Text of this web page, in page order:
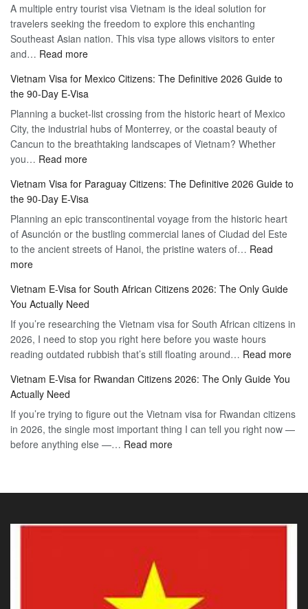
Visa
Online
–
Guide
Hassle-
Free
Travel
A multiple entry tourist visa Vietnam is the ideal solution for
travelers seeking the freedom to explore this enchanting
Southeast Asian nation. This visa type allows visitors to enter
and… Read more:
the
Flexibility
of
Multiple
Entry
Vietnam
–
Travel
Hassle-
Free
Vietnam Visa for Mexico Citizens: The Definitive 2026 Guide to
the 90-Day E-Visa
Planning a bucket-list crossing from the historic heart of Mexico
City, the industrial hubs of Monterrey, or the coastal beauty of
Cancun to the breathtaking landscapes of Vietnam? Whether
you… Read more:
Visa
for
Mexico
Citizens:
The
Guide
to
the
90-
Day
Visa
Vietnam Visa for Paraguay Citizens: The Definitive 2026 Guide to
the 90-Day E-Visa
Planning an epic transcontinental voyage from the historic heart
of Asunción or the bustling commercial lanes of Ciudad del Este
to the ancient streets of Hanoi, the pristine waters of… Read
more:
Visa
for
Paraguay
Citizens:
The
2026
Guide
to
the
90-
Visa
Vietnam E-Visa for South African Citizens 2026: The Only Guide
You Actually Need
If you’re researching the Vietnam visa for South African citizens in
2026, I need to stop you right here before you waste hours
reading outdated rubbish that’s still floating around… Read more:
for
Vietnam E-Visa for Rwandan Citizens 2026: The Only Guide You
Actually Need
If you’re trying to figure out the Vietnam visa for Rwandan citizens
in 2026, the single most important thing I can tell you right now —
before anything else —… Read more:
Guide